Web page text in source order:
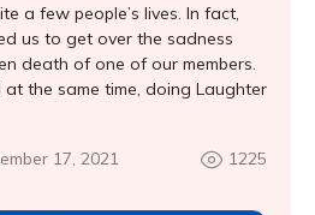
a few people’s lives. In fact,
us to get over the sadness
death of one of our members.
the same time, doing Laughter
17, 2021 1225